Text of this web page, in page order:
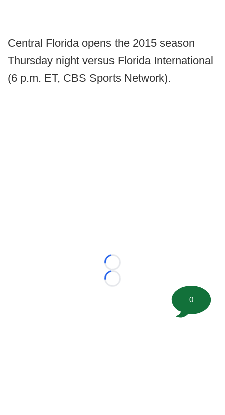
Central Florida opens the 2015 season
Thursday night versus Florida International
(6 p.m. ET, CBS Sports Network).
Loading...
Loading...
0